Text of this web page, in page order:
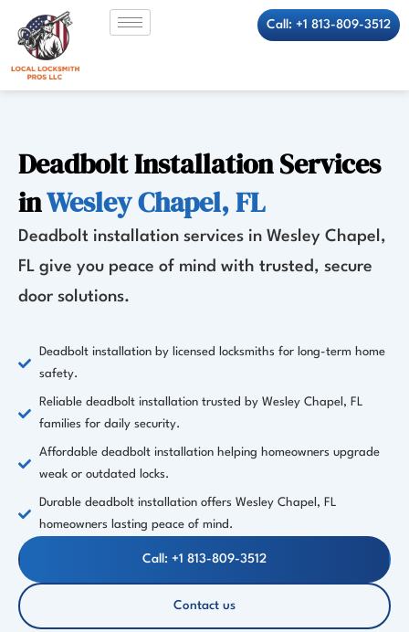
content
Call: +1 813-809-3512
Deadbolt Installation Services
inWesley Chapel, FL
Deadbolt installation services in Wesley Chapel,
FL give you peace of mind with trusted, secure
door solutions.
Deadbolt installation by licensed locksmiths for long-term home
safety.
Reliable deadbolt installation trusted by Wesley Chapel, FL
families for daily security.
Affordable deadbolt installation helping homeowners upgrade
weak or outdated locks.
Durable deadbolt installation offers Wesley Chapel, FL
homeowners lasting peace of mind.
Call: +1 813-809-3512
Contact us